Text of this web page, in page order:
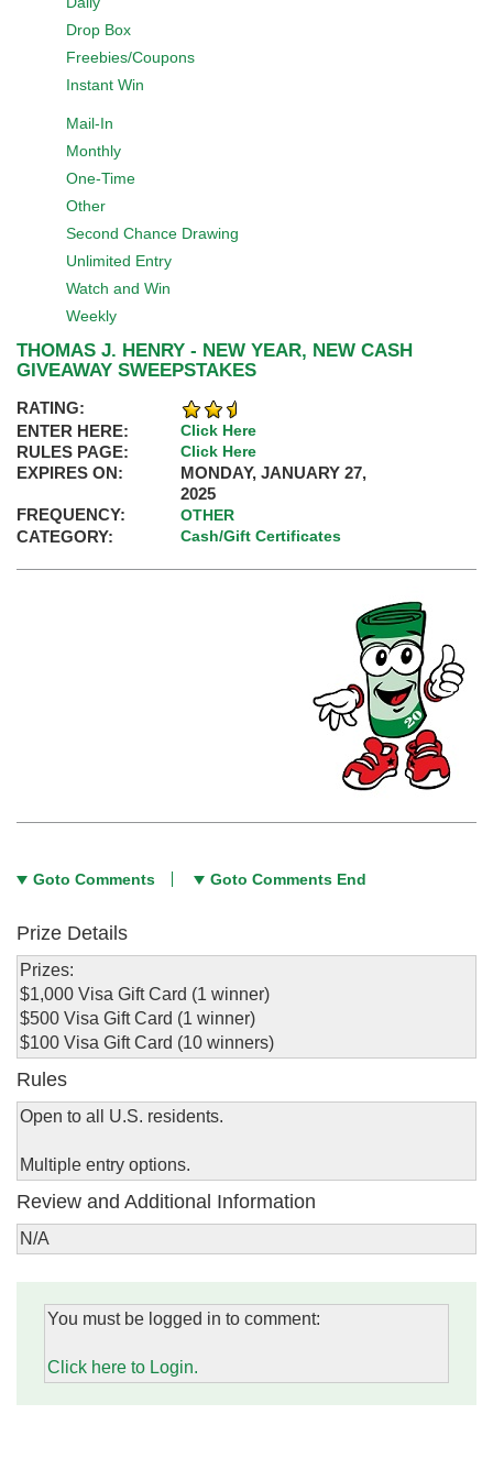
Drop Box
Freebies/Coupons
Instant Win
Mail-In
Monthly
One-Time
Other
Second Chance Drawing
Unlimited Entry
Watch and Win
Weekly
THOMAS J. HENRY - NEW YEAR, NEW CASH
GIVEAWAY SWEEPSTAKES
RATING:
ENTER HERE:
Click Here
RULES PAGE: Click Here
EXPIRES ON:
MONDAY, JANUARY 27,
2025
FREQUENCY:
OTHER
CATEGORY: Cash/Gift Certificates
Goto Comments Goto Comments End
Prize Details
Prizes:
$1,000 Visa Gift Card (1 winner)
$500 Visa Gift Card (1 winner)
$100 Visa Gift Card (10 winners)
Rules
Open to all U.S. residents.
Multiple entry options.
Review and Additional Information
N/A
You must be logged in to comment:
Click here to Login.